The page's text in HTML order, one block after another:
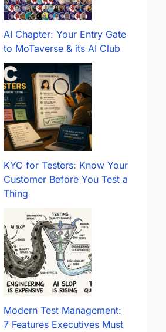
AI Chapter: Your Entry Gate
to MoTaverse & its AI Club
KYC for Testers: Know Your
Customer Before You Test a
Thing
Modern Test Management:
7 Features Executives Must